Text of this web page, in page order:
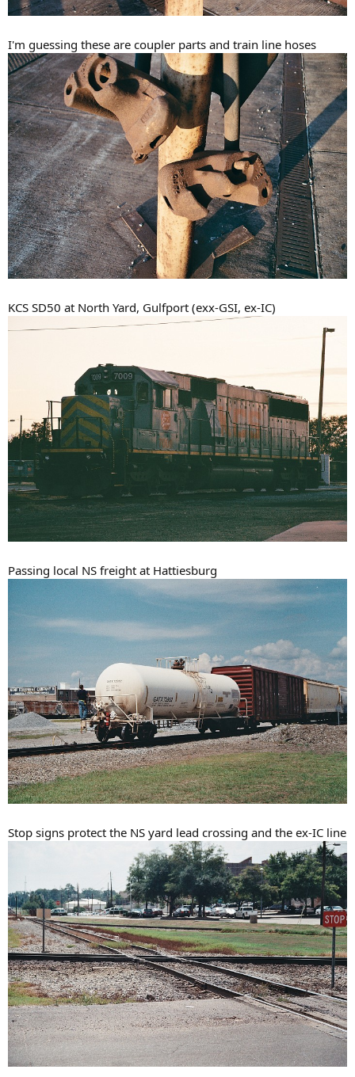
I'm guessing these are coupler parts and train line hoses
KCS SD50 at North Yard, Gulfport (exx-GSI, ex-IC)
Passing local NS freight at Hattiesburg
Stop signs protect the NS yard lead crossing and the ex-IC line